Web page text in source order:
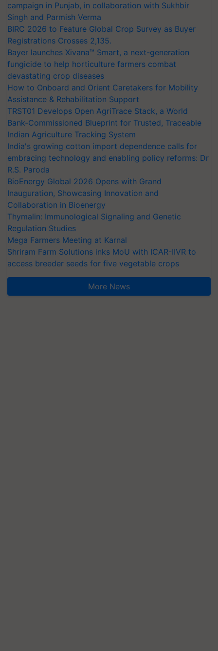
campaign in Punjab, in collaboration with Sukhbir
Singh and Parmish Verma
BIRC 2026 to Feature Global Crop Survey as Buyer
Registrations Crosses 2,135.
Bayer launches Xivana™ Smart, a next-generation
fungicide to help horticulture farmers combat
devastating crop diseases
How to Onboard and Orient Caretakers for Mobility
Assistance & Rehabilitation Support
TRST01 Develops Open AgriTrace Stack, a World
Bank-Commissioned Blueprint for Trusted, Traceable
Indian Agriculture Tracking System
India's growing cotton import dependence calls for
embracing technology and enabling policy reforms: Dr
R.S. Paroda
BioEnergy Global 2026 Opens with Grand
Inauguration, Showcasing Innovation and
Collaboration in Bioenergy
Thymalin: Immunological Signaling and Genetic
Regulation Studies
Mega Farmers Meeting at Karnal
Shriram Farm Solutions inks MoU with ICAR-IIVR to
access breeder seeds for five vegetable crops
More News